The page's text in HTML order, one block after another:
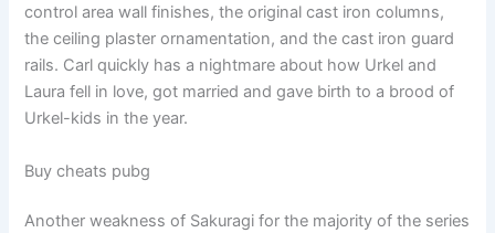
control area wall finishes, the original cast iron columns,
the ceiling plaster ornamentation, and the cast iron guard
rails. Carl quickly has a nightmare about how Urkel and
Laura fell in love, got married and gave birth to a brood of
Urkel-kids in the year.
Buy cheats pubg
Another weakness of Sakuragi for the majority of the series